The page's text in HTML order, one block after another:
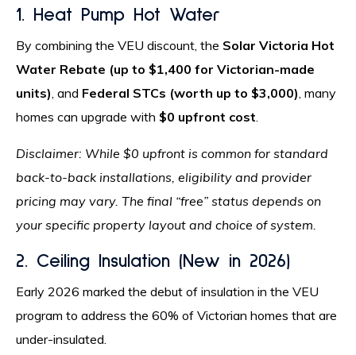
1. Heat Pump Hot Water
By combining the VEU discount, the Solar Victoria Hot
Water Rebate (up to $1,400 for Victorian-made
units), and Federal STCs (worth up to $3,000), many
homes can upgrade with $0 upfront cost.
Disclaimer: While $0 upfront is common for standard
back-to-back installations, eligibility and provider
pricing may vary. The final “free” status depends on
your specific property layout and choice of system.
2. Ceiling Insulation (New in 2026)
Early 2026 marked the debut of insulation in the VEU
program to address the 60% of Victorian homes that are
under-insulated.